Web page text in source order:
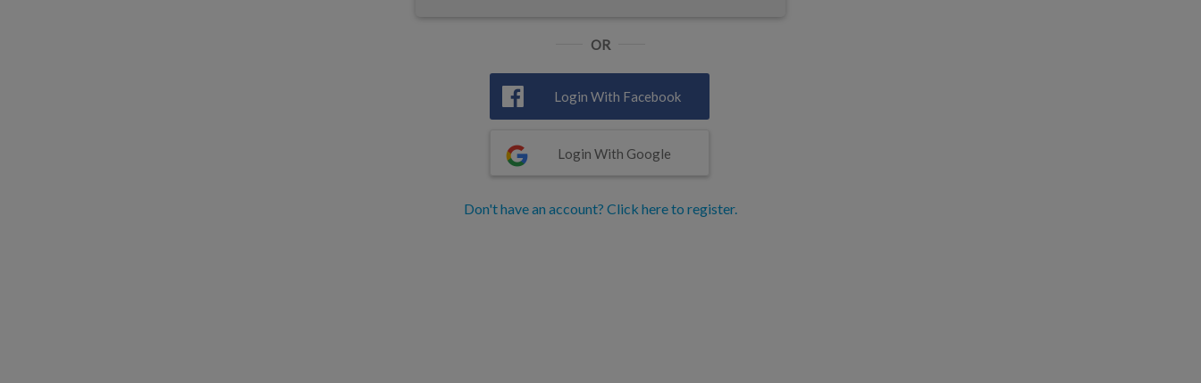
OR
Login With Facebook
Login With Google
Don't have an account? Click here to register.